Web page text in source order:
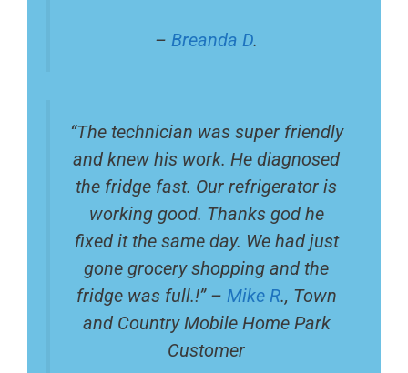
– Breanda D.
“The technician was super friendly
and knew his work. He diagnosed
the fridge fast. Our refrigerator is
working good. Thanks god he
fixed it the same day. We had just
gone grocery shopping and the
fridge was full.!” – Mike R., Town
and Country Mobile Home Park
Customer